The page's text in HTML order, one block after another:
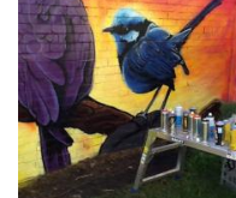
May 30, 2019